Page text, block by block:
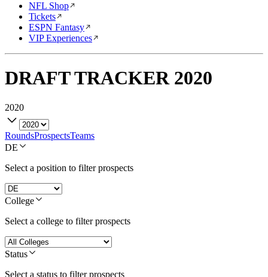
NFL Shop
Tickets
ESPN Fantasy
VIP Experiences
DRAFT TRACKER 2020
2020
RoundsProspectsTeams
DE
Select a position to filter prospects
College
Select a college to filter prospects
Status
Select a status to filter prospects